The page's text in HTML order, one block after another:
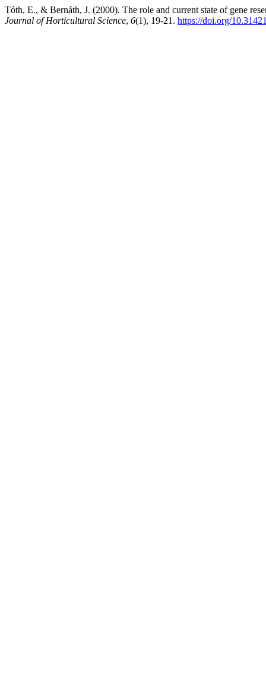
Tóth, E., & Bernáth, J. (2000). The role and current state of gene
Journal of Horticultural Science, 6(1), 19-21. https://doi.org/